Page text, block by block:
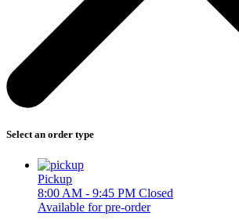
Select an order type
Pickup
8:00 AM - 9:45 PM Closed
Available for pre-order